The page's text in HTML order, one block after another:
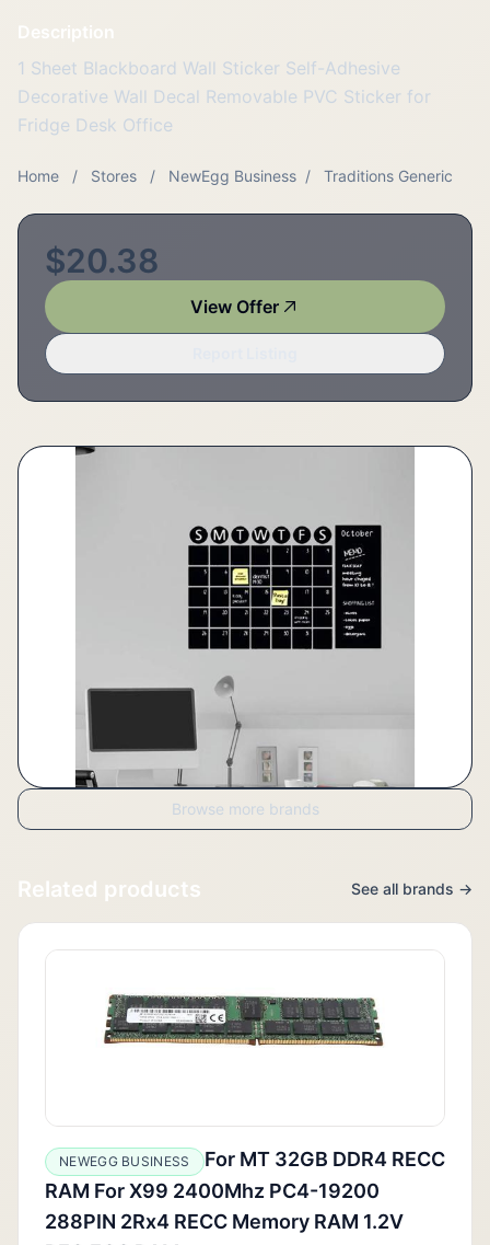
Description
1 Sheet Blackboard Wall Sticker Self-Adhesive
Decorative Wall Decal Removable PVC Sticker for
Fridge Desk Office
Home / Stores / NewEgg Business / Traditions Generic
$20.38
View Offer
Browse more brands
Related products See all brands →
NEWEGG BUSINESS
For MT 32GB DDR4 RECC
RAM For X99 2400Mhz PC4-19200
288PIN 2Rx4 RECC Memory RAM 1.2V